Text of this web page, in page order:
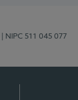
| NIPC 511 045 077